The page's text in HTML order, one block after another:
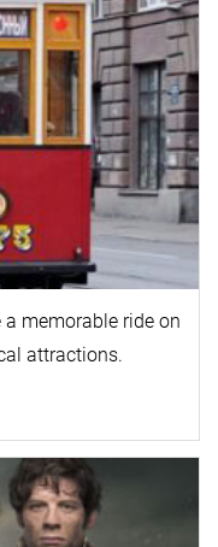
a memorable ride on
attractions.